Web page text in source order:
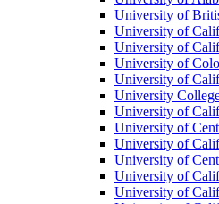
University of
University of
University of
University of
University of
University
University of
University of
University of
University of
University of
University of